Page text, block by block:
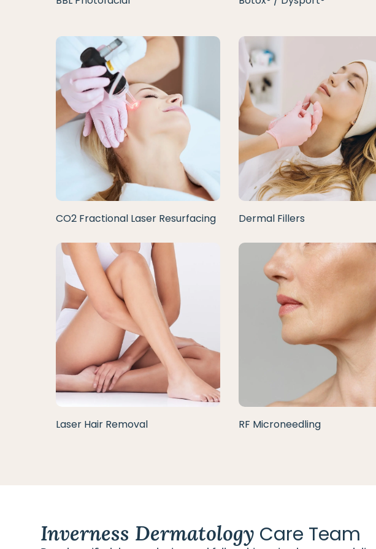
CO2 Fractional Laser Resurfacing Dermal Fillers
Laser Hair Removal RF Microneedling
Inverness Dermatology Care Team